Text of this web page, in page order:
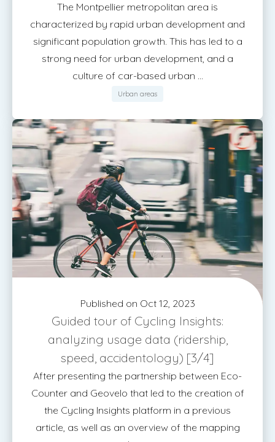
The Montpellier metropolitan area is
characterized by rapid urban development and
significant population growth. This has led to a
strong need for urban development, and a
culture of car-based urban ...
Urban areas
Published on Oct 12, 2023
Guided tour of Cycling Insights:
analyzing usage data (ridership,
speed, accidentology) [3/4]
After presenting the partnership between Eco-
Counter and Geovelo that led to the creation of
the Cycling Insights platform in a previous
article, as well as an overview of the mapping